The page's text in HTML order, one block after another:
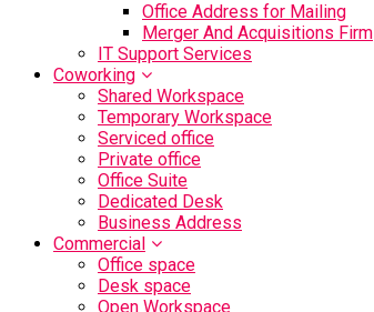
Office Address for Mailing
Merger And Acquisitions Firm
IT Support Services
Coworking
Shared Workspace
Temporary Workspace
Serviced office
Private office
Office Suite
Dedicated Desk
Business Address
Commercial
Office space
Desk space
Open Workspace